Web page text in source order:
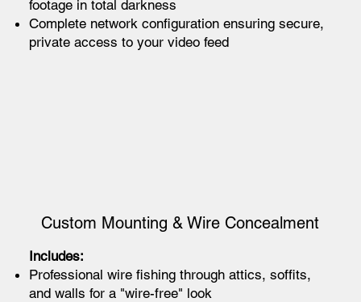
footage in total darkness
Complete network configuration ensuring secure,
private access to your video feed
Custom Mounting & Wire Concealment
Includes:
Professional wire fishing through attics, soffits,
and walls for a "wire-free" look